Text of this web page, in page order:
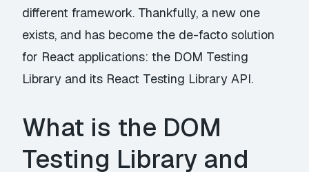
different framework. Thankfully, a new one
exists, and has become the de-facto solution
for React applications: the DOM Testing
Library and its React Testing Library API.
What is the DOM
Testing Library and